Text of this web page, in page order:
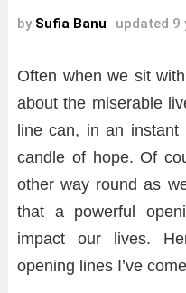
by Sufia Banu updated 9
Often when we sit
about the miserable
line can, in an
candle of hope. Of
other way round as
that a powerful
impact our lives.
opening lines I’ve